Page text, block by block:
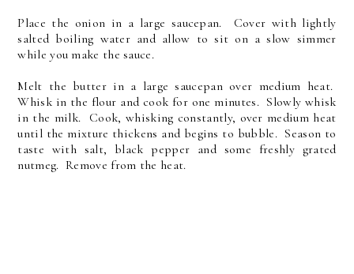
Place the onion in a large saucepan. Cover with lightly
salted boiling water and allow to sit on a slow simmer
while you make the sauce.
Melt the butter in a large saucepan over medium heat.
Whisk in the flour and cook for one minutes. Slowly whisk
in the milk. Cook, whisking constantly, over medium heat
until the mixture thickens and begins to bubble. Season to
taste with salt, black pepper and some freshly grated
nutmeg. Remove from the heat.